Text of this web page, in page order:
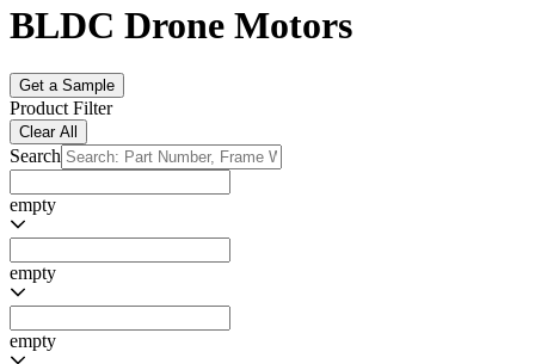
BLDC Drone Motors
Get a Sample
Product Filter
Clear All
Search
empty
empty
empty